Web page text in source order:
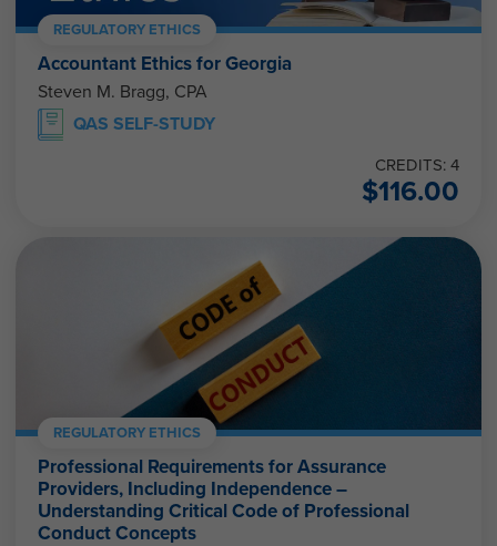
REGULATORY ETHICS
Accountant Ethics for Georgia
Steven M. Bragg, CPA
QAS SELF-STUDY
CREDITS: 4
$116.00
REGULATORY ETHICS
Professional Requirements for Assurance
Providers, Including Independence –
Understanding Critical Code of Professional
Conduct Concepts